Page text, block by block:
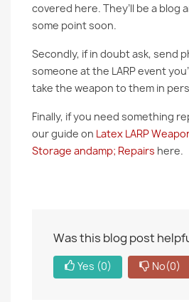
covered here. They’ll be a blog
some point soon.
Secondly, if in doubt ask, send
someone at the LARP event
take the weapon to them in
Finally, if you need something
our guide on Latex LARP
Storage andamp; Repairs here.
Was this blog post
Yes (0) No(0)